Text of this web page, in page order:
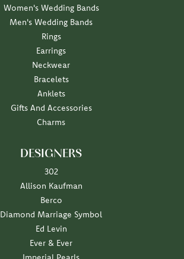
Women's Wedding Bands
Men's Wedding Bands
Rings
Earrings
Neckwear
Bracelets
Anklets
Gifts And Accessories
Charms
DESIGNERS
302
Allison Kaufman
Berco
Diamond Marriage Symbol
Ed Levin
Ever & Ever